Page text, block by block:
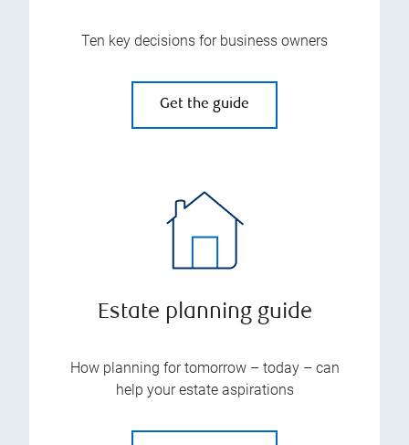
Ten key decisions for business owners
Get the guide
Estate planning guide
How planning for tomorrow – today – can
help your estate aspirations